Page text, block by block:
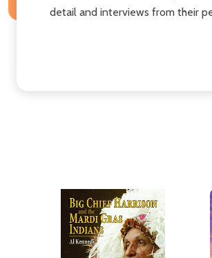
detail and interviews from their